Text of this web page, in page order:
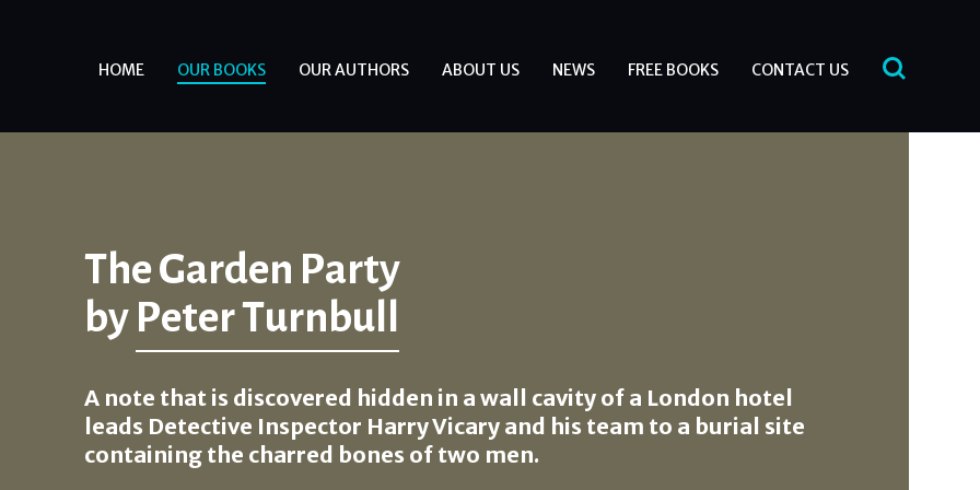
HOME OUR BOOKS OUR AUTHORS ABOUT US NEWS FREE BOOKS CONTACT US
The Garden Party
byPeter Turnbull
A note that is discovered hidden in a wall cavity of a London hotel
leads Detective Inspector Harry Vicary and his team to a burial site
containing the charred bones of two men.